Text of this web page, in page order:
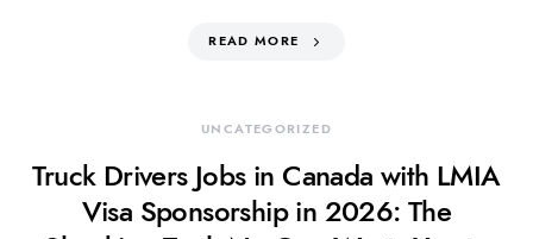
READ MORE
UNCATEGORIZED
Truck Drivers Jobs in Canada with LMIA
Visa Sponsorship in 2026: The